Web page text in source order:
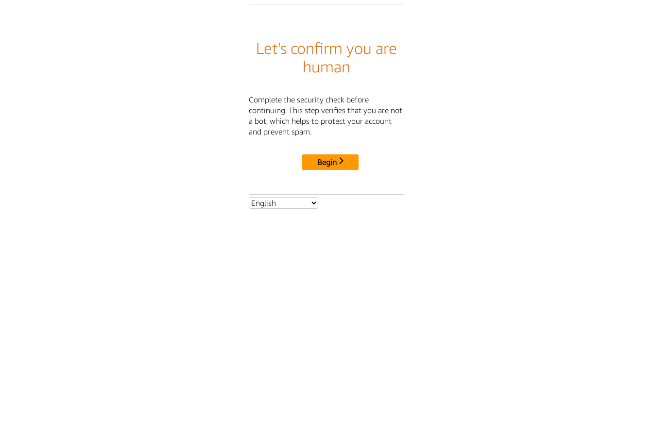
Let's confirm you are
human
Complete the security check before
continuing. This step verifies that you are not
a bot, which helps to protect your account
and prevent spam.
Begin